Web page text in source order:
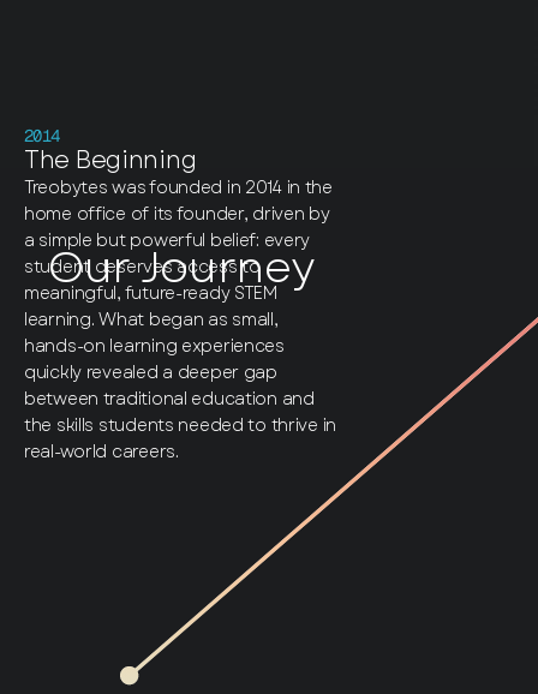
Our Journey
2014
The Beginning
Treobytes was founded in 2014 in the
home office of its founder, driven by
a simple but powerful belief: every
student deserves access to
meaningful, future-ready STEM
learning. What began as small,
hands-on learning experiences
quickly revealed a deeper gap
between traditional education and
the skills students needed to thrive in
real-world careers.